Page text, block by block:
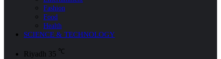
Fashion
Food
Health
SCIENCE & TECHNOLOGY
Riyadh 35 ℃